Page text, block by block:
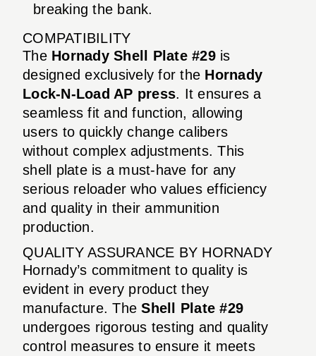
breaking the bank.
COMPATIBILITY
The Hornady Shell Plate #29is
designed exclusively for the Hornady
Lock-N-Load AP press. It ensures a
seamless fit and function, allowing
users to quickly change calibers
without complex adjustments. This
shell plate is a must-have for any
serious reloader who values efficiency
and quality in their ammunition
production.
QUALITY ASSURANCE BY HORNADY
Hornady’s commitment to quality is
evident in every product they
manufacture. TheShell Plate #29
undergoes rigorous testing and quality
control measures to ensure it meets